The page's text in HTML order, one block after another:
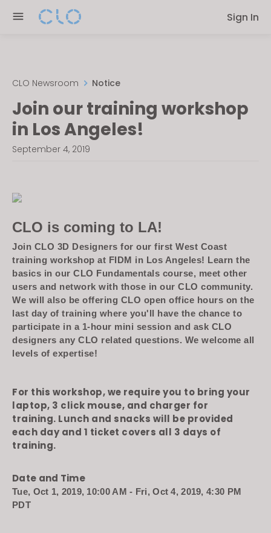
note:
accessibility
system.
Sign In
CLO Newsroom Notice
Join our training workshop
in Los Angeles!
September 4, 2019
CLO is coming to LA!
Join CLO 3D Designers for our first West Coast
training workshop at FIDM in Los Angeles! Learn the
basics in our CLO Fundamentals course, meet other
users and network with those in our CLO community.
We will also be offering CLO open office hours on the
last day of training where you'll have the chance to
participate in a 1-hour mini session and ask CLO
designers any CLO related questions. We welcome all
levels of expertise!
For this workshop, we require you to bring your
laptop, 3 click mouse, and charger for
training. Lunch and snacks will be provided
each day and 1 ticket covers all 3 days of
training.
Date and Time
Tue, Oct 1, 2019, 10:00 AM - Fri, Oct 4, 2019, 4:30 PM
PDT